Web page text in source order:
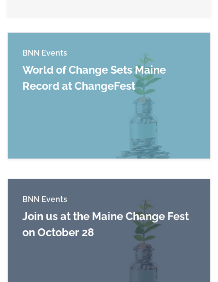
BNN Events
World of Change Sets Maine
Record at ChangeFest
Read more about World of Change Sets
BNN Events
Join us at the Maine Change Fest
on October 28
Read more about Join us at the Maine